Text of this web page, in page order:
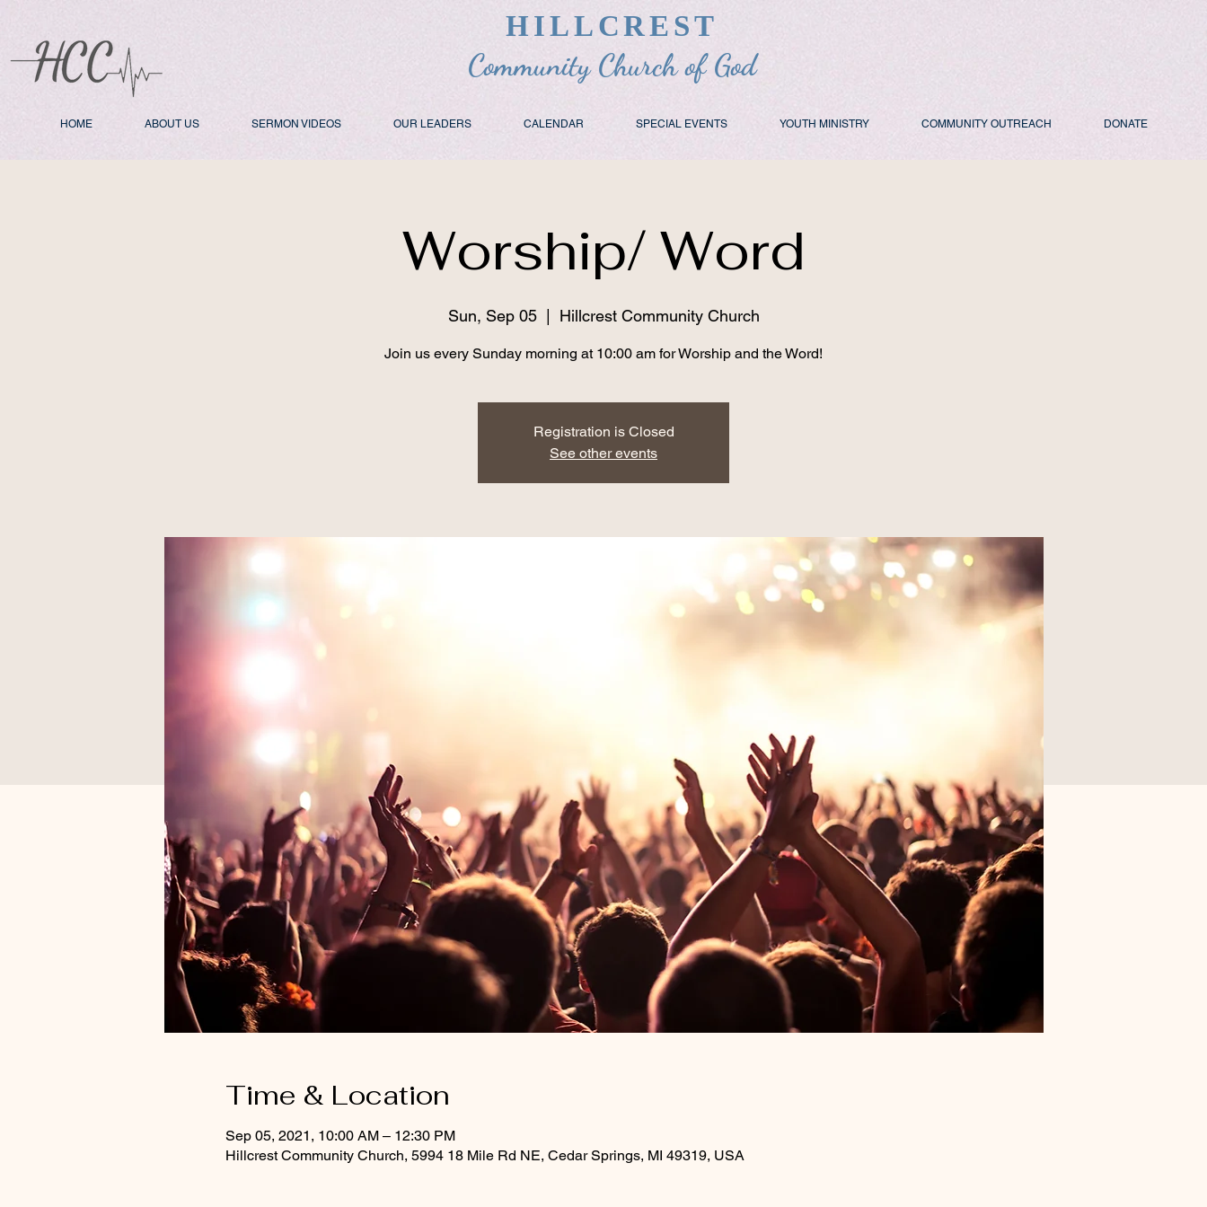
HILLCREST
Community Church of God
HOME ABOUT US SERMON VIDEOS OUR LEADERS CALENDAR SPECIAL EVENTS YOUTH MINISTRY COMMUNITY OUTREACH DONATE
Worship/ Word
Sun, Sep 05
  |
Hillcrest Community Church
Join us every Sunday morning at 10:00 am for Worship and the Word!
Registration is Closed
See other events
Time & Location
Sep 05, 2021, 10:00 AM – 12:30 PM
Hillcrest Community Church, 5994 18 Mile Rd NE, Cedar Springs, MI 49319, USA